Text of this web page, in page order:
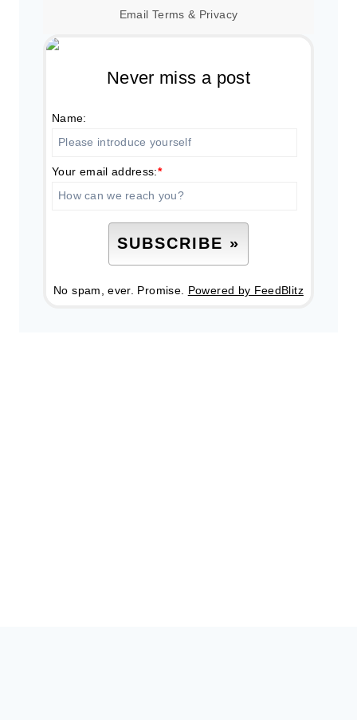
Email Terms & Privacy
Never miss a post
Name:
Your email address:*
No spam, ever. Promise. Powered by FeedBlitz